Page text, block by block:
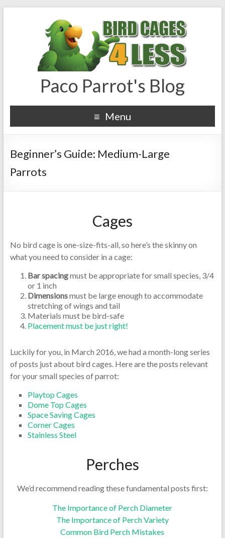
Paco Parrot's Blog
Menu
Beginner’s Guide: Medium-Large
Parrots
Cages
No bird cage is one-size-fits-all, so here’s the skinny on
what you need to consider in a cage:
Bar spacingmust be appropriate for small species, 3/4
or 1 inch
Dimensionsmust be large enough to accommodate
stretching of wings and tail
Materials must be bird-safe
Placement must be just right!
Luckily for you, in March 2016, we had a month-long series
of posts just about bird cages. Here are the posts relevant
for your small species of parrot:
Playtop Cages
Dome Top Cages
Space Saving Cages
Corner Cages
Stainless Steel
Perches
We’d recommend reading these fundamental posts first:
The Importance of Perch Diameter
The Importance of Perch Variety
Common Bird Perch Mistakes